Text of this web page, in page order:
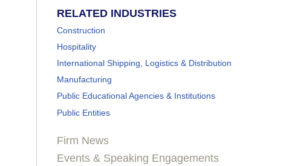
RELATED INDUSTRIES
Construction
Hospitality
International Shipping, Logistics & Distribution
Manufacturing
Public Educational Agencies & Institutions
Public Entities
Firm News
Events & Speaking Engagements